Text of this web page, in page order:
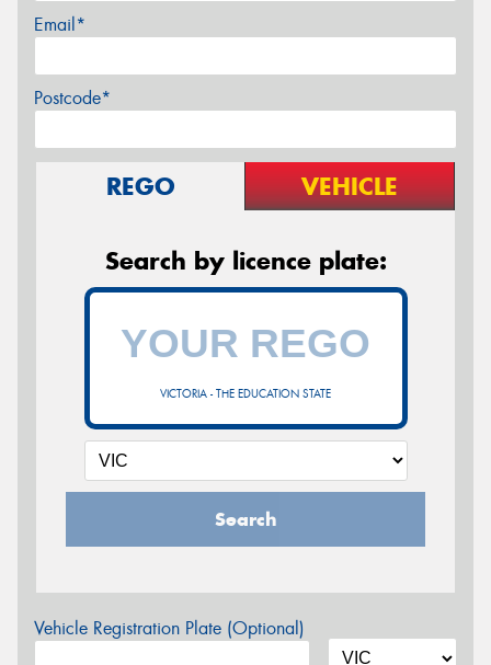
Email*
Postcode*
REGO VEHICLE
Search by licence plate:
VICTORIA - THE EDUCATION STATE
Search
Vehicle Registration Plate (Optional)